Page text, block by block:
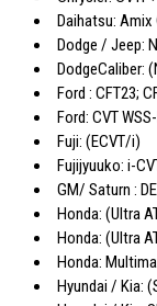
Daihatsu: Amix
Dodge / Jeep:
DodgeCaliber:
Ford : CFT23;
Ford: CVT
Fuji: (ECVT/i)
Fujijyuuko: i-
GM/ Saturn :
Honda: (Ultra
Honda: (Ultra
Honda:
Hyundai / Kia: